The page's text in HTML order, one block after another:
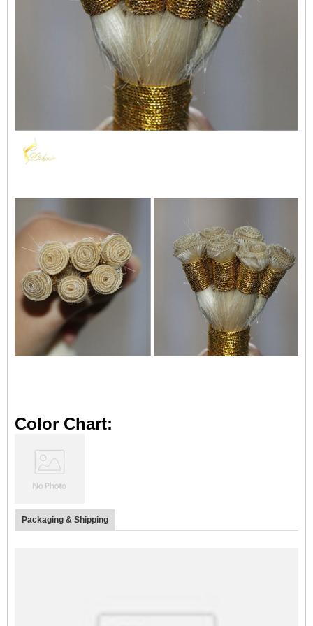
Color Chart:
Packaging & Shipping